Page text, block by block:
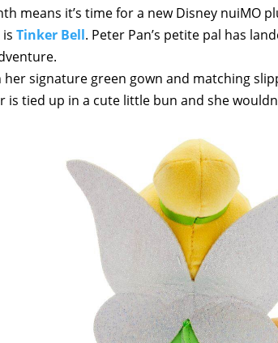
means it’s time for a new Disney nuiMO
Tinker Bell. Peter Pan’s petite pal has
her signature green gown and matching
is tied up in a cute little bun and she